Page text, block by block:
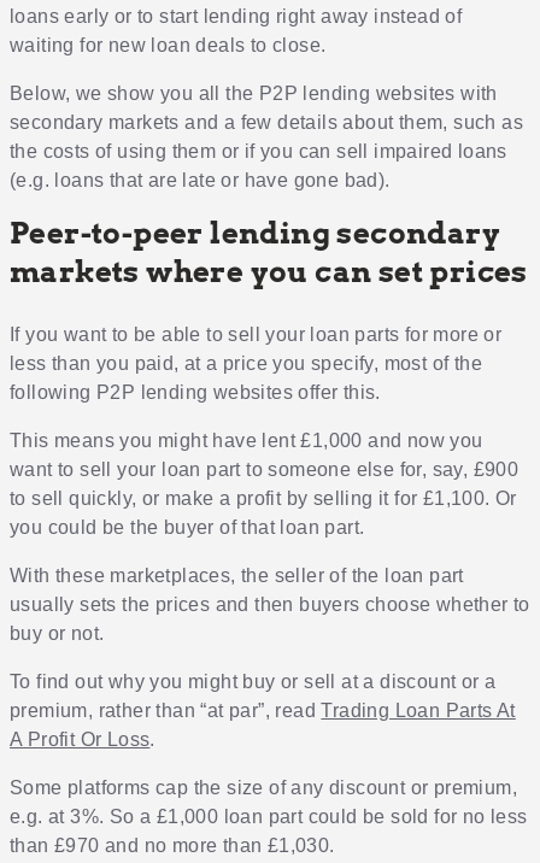
loans early or to start lending right away instead of
waiting for new loan deals to close.
Below, we show you all the P2P lending websites with
secondary markets and a few details about them, such as
the costs of using them or if you can sell impaired loans
(e.g. loans that are late or have gone bad).
Peer-to-peer lending secondary
markets where you can set prices
If you want to be able to sell your loan parts for more or
less than you paid, at a price you specify, most of the
following P2P lending websites offer this.
This means you might have lent £1,000 and now you
want to sell your loan part to someone else for, say, £900
to sell quickly, or make a profit by selling it for £1,100. Or
you could be the buyer of that loan part.
With these marketplaces, the seller of the loan part
usually sets the prices and then buyers choose whether to
buy or not.
To find out why you might buy or sell at a discount or a
premium, rather than “at par”, read Trading Loan Parts At
A Profit Or Loss.
Some platforms cap the size of any discount or premium,
e.g. at 3%. So a £1,000 loan part could be sold for no less
than £970 and no more than £1,030.